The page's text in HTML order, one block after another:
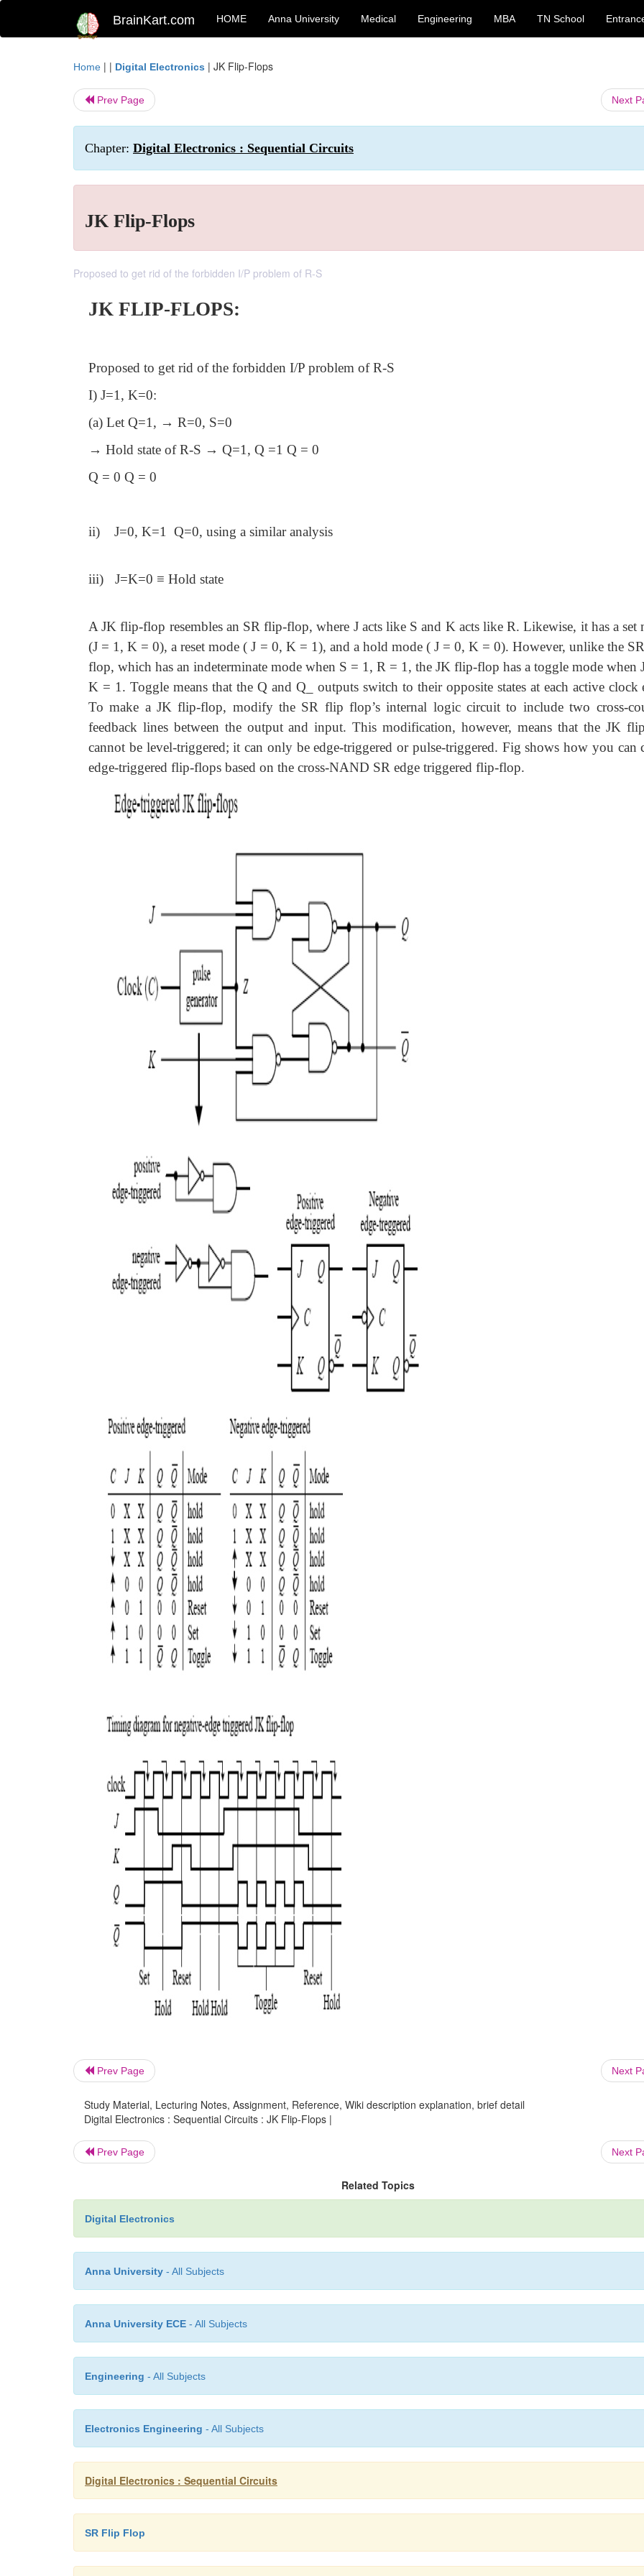
BrainKart.com HOME Anna University Medical Engineering MBA TN School
Home | | Digital Electronics | JK Flip-Flops
Prev Page Next
Chapter: Digital Electronics : Sequential Circuits
JK Flip-Flops
Proposed to get rid of the forbidden I/P problem of R-S
JK FLIP-FLOPS:
Proposed to get rid of the forbidden I/P problem of R-S
I) J=1, K=0:
(a) Let Q=1, → R=0, S=0
→ Hold state of R-S → Q=1, Q =1 Q = 0
Q = 0 Q = 0
ii) J=0, K=1 Q=0, using a similar analysis
iii) J=K=0 ≡ Hold state
A JK flip-flop resembles an SR flip-flop, where J acts like S and K acts like R. Likewise, it has a set
(J = 1, K = 0), a reset mode ( J = 0, K = 1), and a hold mode ( J = 0, K = 0). However, unlike the
flop, which has an indeterminate mode when S = 1, R = 1, the JK flip-flop has a toggle mode when
K = 1. Toggle means that the Q and Q_ outputs switch to their opposite states at each active clock
To make a JK flip-flop, modify the SR flip flop’s internal logic circuit to include two cross-
feedback lines between the output and input. This modification, however, means that the JK
cannot be level-triggered; it can only be edge-triggered or pulse-triggered. Fig shows how you can
edge-triggered flip-flops based on the cross-NAND SR edge triggered flip-flop.
Prev Page Next
Study Material, Lecturing Notes, Assignment, Reference, Wiki description explanation, brief detail
Digital Electronics : Sequential Circuits : JK Flip-Flops |
Prev Page Next
Related Topics
Digital Electronics
Anna University - All Subjects
Anna University ECE - All Subjects
Engineering - All Subjects
Electronics Engineering - All Subjects
Digital Electronics : Sequential Circuits
SR Flip Flop